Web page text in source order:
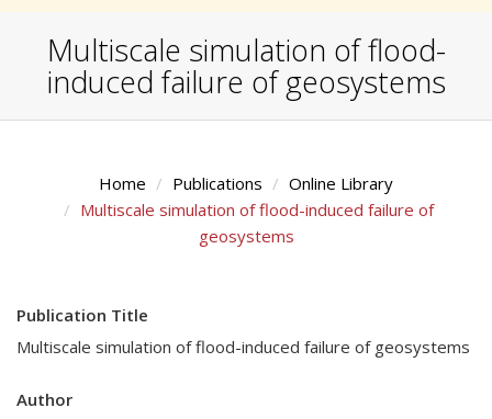
Multiscale simulation of flood-
induced failure of geosystems
Home Publications
Online Library
Multiscale simulation of flood-induced failure of
geosystems
Publication Title
Multiscale simulation of flood-induced failure of geosystems
Author